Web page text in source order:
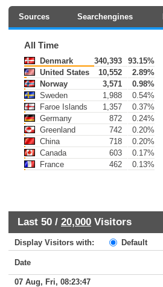
Sources Searchengines
All Time
Denmark 340,393
93.15%
United States
10,552
2.89%
Norway
3,571
0.98%
Sweden
1,988
0.54%
Faroe Islands
1,357
0.37%
Germany
872
0.24%
Greenland
742
0.20%
China
718
0.20%
Canada
603
0.17%
France
462 0.13%
Last 50 / 20,000 Visitors
Display Visitors with: Default
Date
07 Aug, Fri, 08:23:47